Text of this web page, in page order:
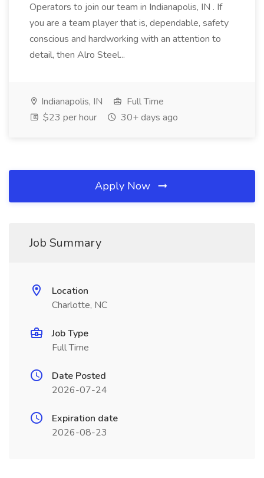
Operators to join our team in Indianapolis, IN . If
you are a team player that is, dependable, safety
conscious and hardworking with an attention to
detail, then Alro Steel...
Indianapolis, IN
Full Time
$23 per hour
30+ days ago
Apply Now
Job Summary
Location
Charlotte, NC
Job Type
Full Time
Date Posted
2026-07-24
Expiration date
2026-08-23